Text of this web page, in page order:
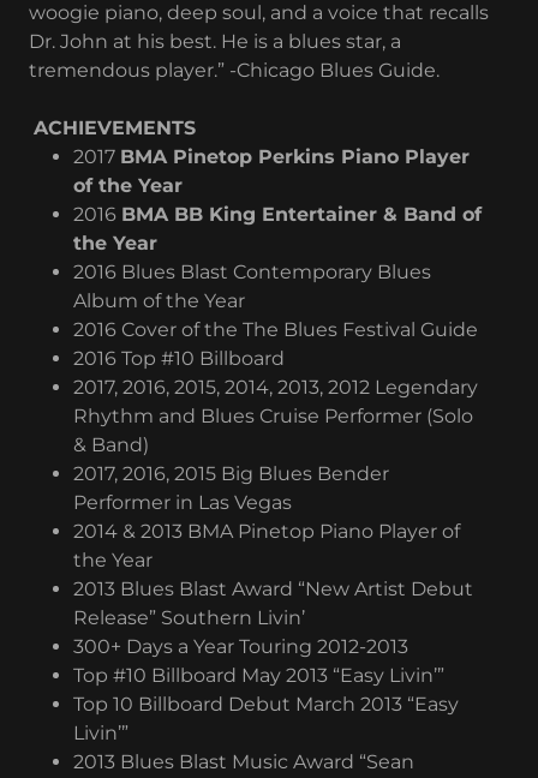
woogie piano, deep soul, and a voice that recalls
Dr. John at his best. He is a blues star, a
tremendous player.” -Chicago Blues Guide.
ACHIEVEMENTS
2017 BMA Pinetop Perkins Piano Player
of the Year
2016 BMA BB King Entertainer & Band of
the Year
2016 Blues Blast Contemporary Blues
Album of the Year
2016 Cover of the The Blues Festival Guide
2016 Top #10 Billboard
2017, 2016, 2015, 2014, 2013, 2012 Legendary
Rhythm and Blues Cruise Performer (Solo
& Band)
2017, 2016, 2015 Big Blues Bender
Performer in Las Vegas
2014 & 2013 BMA Pinetop Piano Player of
the Year
2013 Blues Blast Award “New Artist Debut
Release” Southern Livin’
300+ Days a Year Touring 2012-2013
Top #10 Billboard May 2013 “Easy Livin’”
Top 10 Billboard Debut March 2013 “Easy
Livin’”
2013 Blues Blast Music Award “Sean